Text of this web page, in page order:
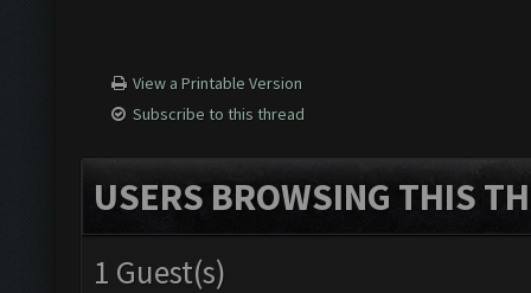
View a Printable Version
Subscribe to this thread
USERS BROWSING THIS
1 Guest(s)